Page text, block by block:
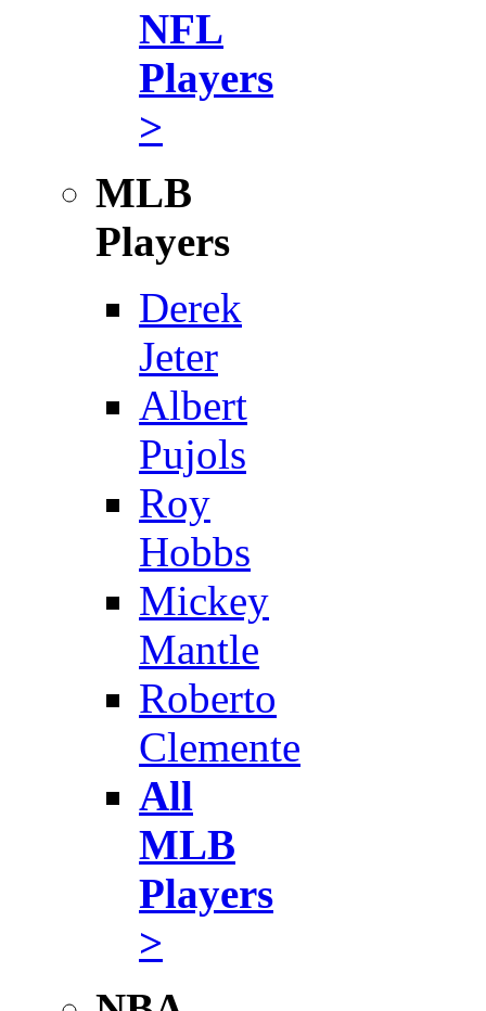
NFL
Players
>
MLB
Players
Derek
Jeter
Albert
Pujols
Roy
Hobbs
Mickey
Mantle
Roberto
Clemente
All
MLB
Players
>